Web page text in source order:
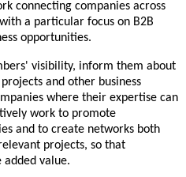
connecting companies across
a particular focus on B2B
opportunities.
visibility, inform them about
and other business
where their expertise can
work to promote
and to create networks both
projects, so that
value.